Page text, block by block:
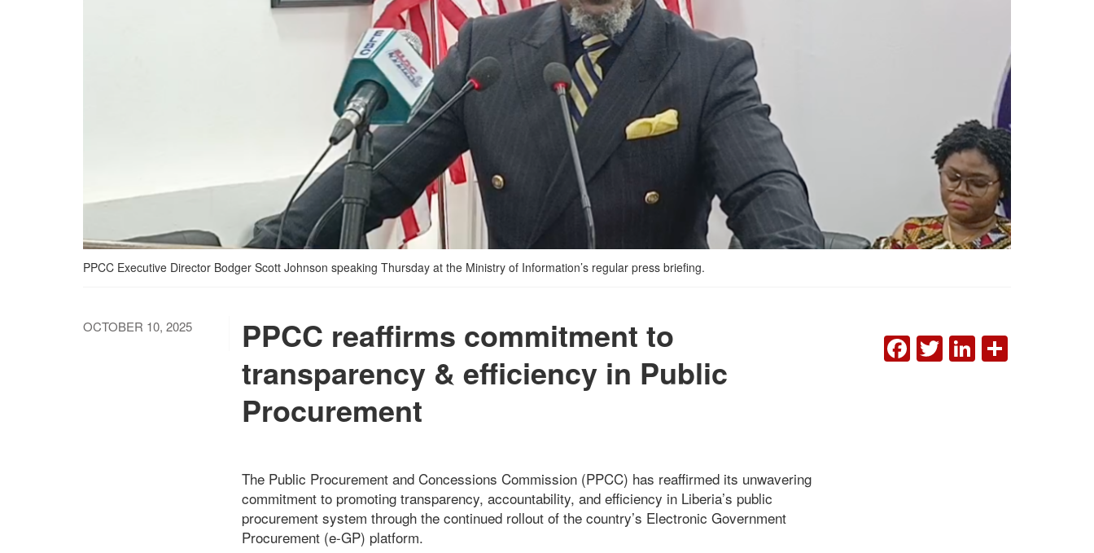
PPCC Executive Director Bodger Scott Johnson speaking Thursday at the Ministry of Information’s regular press briefing.
OCTOBER 10, 2025
PPCC reaffirms commitment to
transparency & efficiency in Public
Procurement
The Public Procurement and Concessions Commission (PPCC) has reaffirmed its unwavering
commitment to promoting transparency, accountability, and efficiency in Liberia’s public
procurement system through the continued rollout of the country’s Electronic Government
Procurement (e-GP) platform.
FACEBOOK
TWITTER